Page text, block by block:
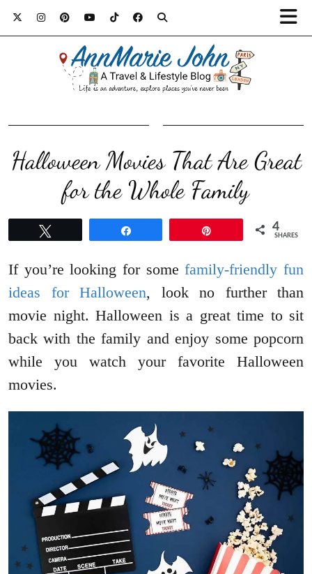
Halloween Movies That Are Great
for the Whole Family
4
SHARES
If you’re looking for somefamily-friendly fun
ideas for Halloween, look no further than
movie night. Halloween is a great time to sit
back with the family and enjoy some popcorn
while you watch your favorite Halloween
movies.